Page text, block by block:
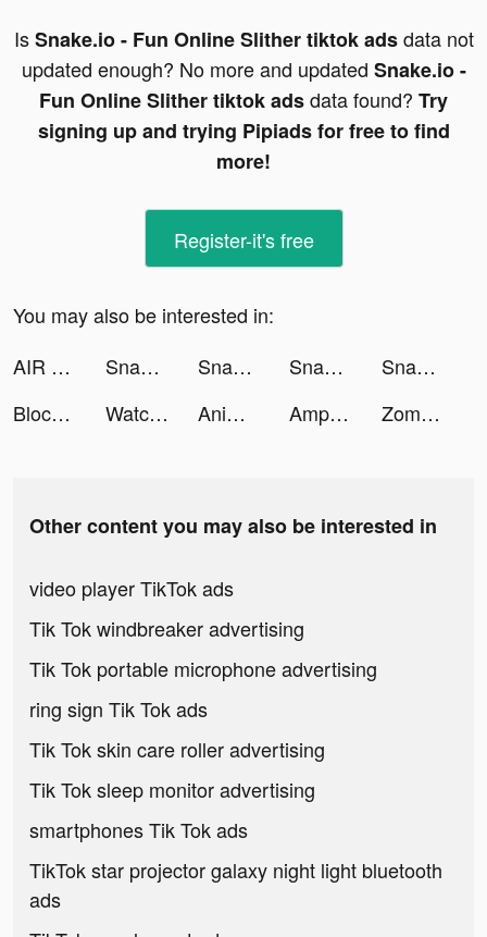
IsSnake.io - Fun Online Slither tiktok adsdata not
updated enough? No more and updated Snake.io -
Fun Online Slither tiktok adsdata found? Try
signing up and trying Pipiads for free to find
more!
Register-it's free
You may also be interested in:
AIR MATH: Homework Helper tiktok ads
Snake.io - Fun Online Slither tiktok ads Snake.io - Fun Online Slither tiktok ads Snake.io - Fun Online Slither tiktok ads
Snake.io - Fun Online Slither tiktok ads
Block Blast Adventure Master tiktok ads
Watch Faces - BetterWatch tiktok ads Anime Art - AI Art Generator tiktok ads AmpMe - Speaker Volume Booster tiktok ads Zombie Waves-shooting game tiktok ads
Other content you may also be interested in
video player TikTok ads
Tik Tok windbreaker advertising
Tik Tok portable microphone advertising
ring sign Tik Tok ads
Tik Tok skin care roller advertising
Tik Tok sleep monitor advertising
smartphones Tik Tok ads
TikTok star projector galaxy night light bluetooth
ads